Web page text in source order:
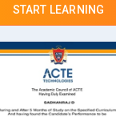
START LEARNING